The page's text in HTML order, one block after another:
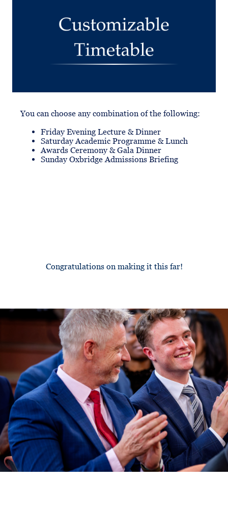
You can choose any combination of the following:
Friday Evening Lecture & Dinner
Saturday Academic Programme & Lunch
Awards Ceremony & Gala Dinner
Sunday Oxbridge Admissions Briefing
Congratulations on making it this far!